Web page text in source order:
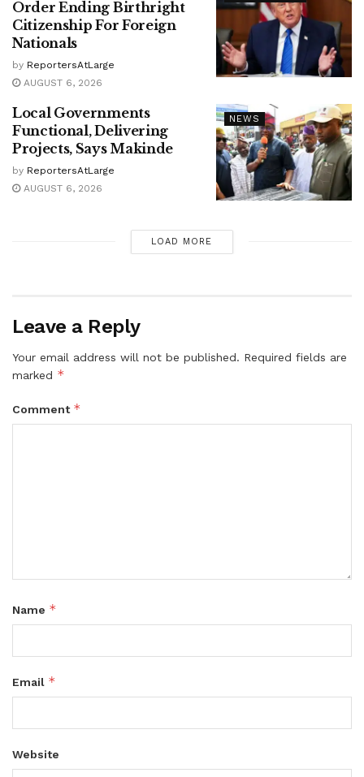
Order Ending Birthright
Citizenship For Foreign
Nationals
by ReportersAtLarge
AUGUST 6, 2026
NEWS
Local Governments
Functional, Delivering
Projects, Says Makinde
by ReportersAtLarge
AUGUST 6, 2026
LOAD MORE
Leave a Reply
Your email address will not be published. Required fields are
marked *
Comment *
Name *
Email *
Website